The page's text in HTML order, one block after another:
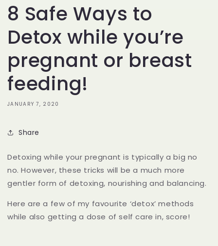
8 Safe Ways to
Detox while you’re
pregnant or breast
feeding!
JANUARY 7, 2020
Share
Detoxing while your pregnant is typically a big no
no. However, these tricks will be a much more
gentler form of detoxing, nourishing and balancing.
Here are a few of my favourite ‘detox’ methods
while also getting a dose of self care in, score!